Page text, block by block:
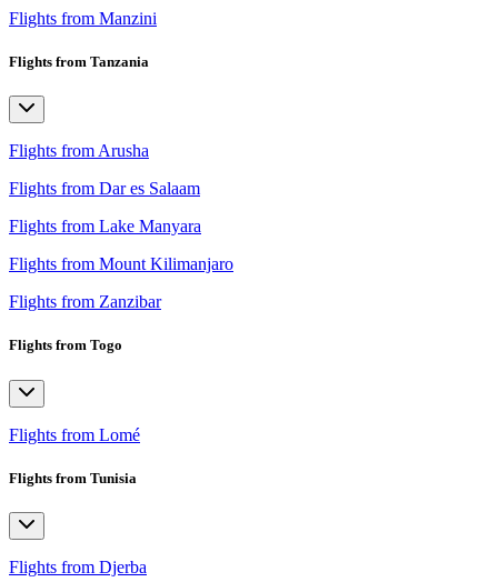
Flights from Manzini
Flights from Tanzania
Flights from Arusha
Flights from Dar es Salaam
Flights from Lake Manyara
Flights from Mount Kilimanjaro
Flights from Zanzibar
Flights from Togo
Flights from Lomé
Flights from Tunisia
Flights from Djerba